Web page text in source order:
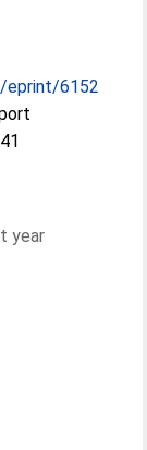
eprint/6152
year